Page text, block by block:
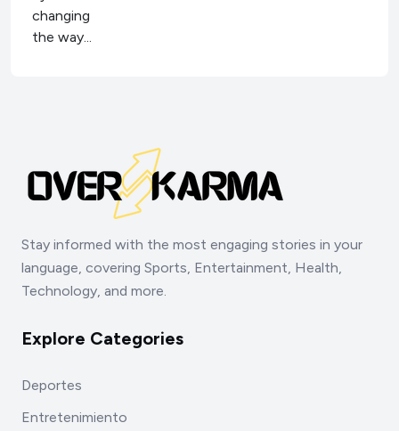
Stay informed with the most engaging stories in your
language, covering Sports, Entertainment, Health,
Technology, and more.
Explore Categories
Deportes
Entretenimiento